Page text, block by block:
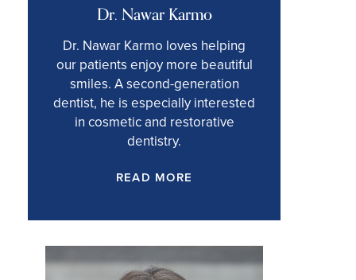
Dr. Nawar Karmo
Dr. Nawar Karmo loves helping
our patients enjoy more beautiful
smiles. A second-generation
dentist, he is especially interested
in cosmetic and restorative
dentistry.
READ MORE